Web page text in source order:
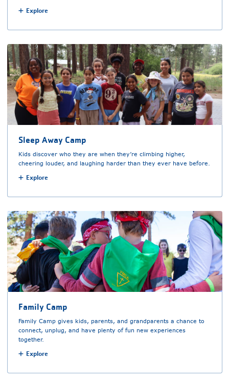
Explore
Sleep Away Camp
Kids discover who they are when they’re climbing higher,
cheering louder, and laughing harder than they ever have before.
Explore
Family Camp
Family Camp gives kids, parents, and grandparents a chance to
connect, unplug, and have plenty of fun new experiences
together.
Explore